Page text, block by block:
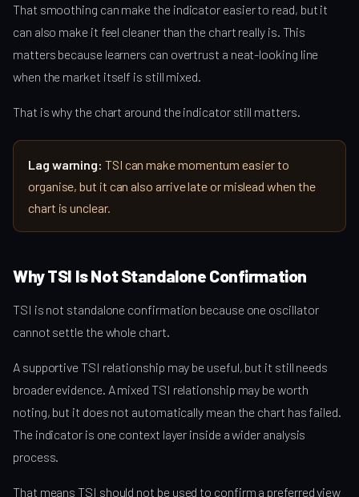
That smoothing can make the indicator easier to read, but it
can also make it feel cleaner than the chart really is. This
matters because learners can overtrust a neat-looking line
when the market itself is still mixed.
That is why the chart around the indicator still matters.
Lag warning: TSI can make momentum easier to
organise, but it can also arrive late or mislead when the
chart is unclear.
Why TSI Is Not Standalone Confirmation
TSI is not standalone confirmation because one oscillator
cannot settle the whole chart.
A supportive TSI relationship may be useful, but it still needs
broader evidence. A mixed TSI relationship may be worth
noting, but it does not automatically mean the chart has failed.
The indicator is one context layer inside a wider analysis
process.
That means TSI should not be used to confirm a preferred view